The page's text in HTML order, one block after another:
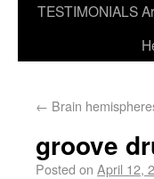
TESTIMONIALS
← Brain
groove
Posted on April 12,